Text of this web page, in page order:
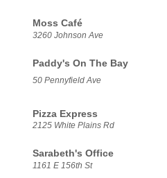
Moss Café
3260 Johnson Ave
Paddy's On The Bay
50 Pennyfield Ave
Pizza Express
2125 White Plains Rd
Sarabeth's Office
1161 E 156th St